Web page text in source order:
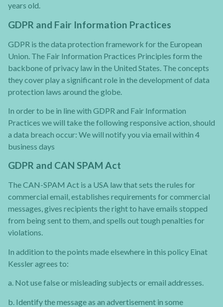
years old.
GDPR and Fair Information Practices
GDPR is the data protection framework for the European
Union. The Fair Information Practices Principles form the
backbone of privacy law in the United States. The concepts
they cover play a significant role in the development of data
protection laws around the globe.
In order to be in line with GDPR and Fair Information
Practices we will take the following responsive action, should
a data breach occur: We will notify you via email within 4
business days
GDPR and CAN SPAM Act
The CAN-SPAM Act is a USA law that sets the rules for
commercial email, establishes requirements for commercial
messages, gives recipients the right to have emails stopped
from being sent to them, and spells out tough penalties for
violations.
In addition to the points made elsewhere in this policy Einat
Kessler agrees to:
a. Not use false or misleading subjects or email addresses.
b. Identify the message as an advertisement in some